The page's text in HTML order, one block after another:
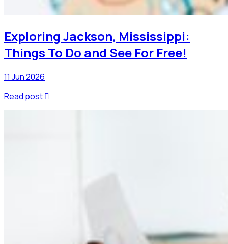
Exploring Jackson, Mississippi:
Things To Do and See For Free!
11 Jun 2026
Read post